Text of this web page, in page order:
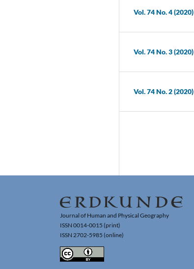
Vol. 74 No. 4 (2020)
Vol. 74 No. 3 (2020)
Vol. 74 No. 2 (2020)
Journal of Human and Physical Geography
ISSN 0014-0015 (print)
ISSN 2702-5985 (online)